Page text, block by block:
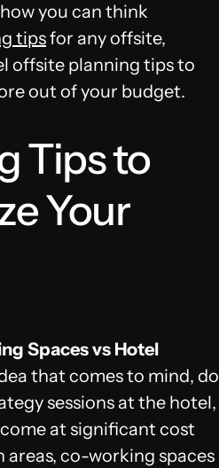
you can think
tipsfor any offsite,
offsite planning tips to
out of your budget.
Tips to
Your
Spaces vs Hotel
that comes to mind, do
sessions at the hotel,
at significant cost
areas, co-working spaces